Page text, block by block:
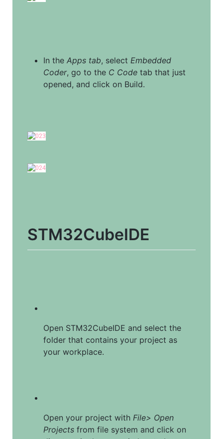
In the Apps tab, select Embedded
Coder, go to the C Code tab that just
opened, and click on Build.
STM32CubeIDE
Open STM32CubeIDE and select the
folder that contains your project as
your workplace.
Open your project with File> Open
Projects from file system and click on